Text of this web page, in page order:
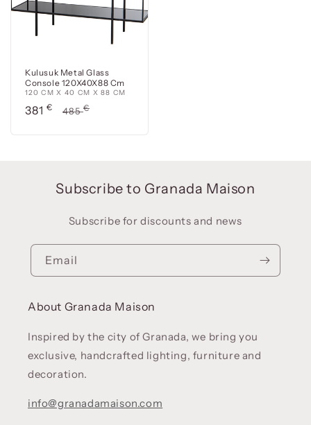
Kulusuk Metal Glass
Console 120X40X88 Cm
120 CM X 40 CM X 88 CM
Precio
381 €
Precio
485€
Subscribe to Granada Maison
Subscribe for discounts and news
Email
About Granada Maison
Inspired by the city of Granada, we bring you
exclusive, handcrafted lighting, furniture and
decoration.
info@granadamaison.com